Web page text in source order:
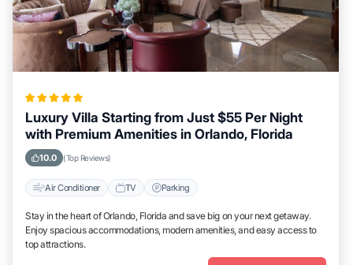
Luxury Villa Starting from Just $55 Per Night
with Premium Amenities in Orlando, Florida
10.0 (Top Reviews)
Air Conditioner TV Parking
Stay in the heart of Orlando, Florida and save big on your next getaway.
Enjoy spacious accommodations, modern amenities, and easy access to
top attractions.